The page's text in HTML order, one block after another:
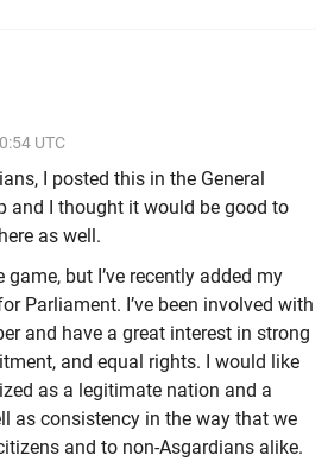
UTC
I posted this in the General
and I thought it would be good to
as well.
game, but I’ve recently added my
Parliament. I’ve been involved with
and have a great interest in strong
and equal rights. I would like
as a legitimate nation and a
as consistency in the way that we
and to non-Asgardians alike.